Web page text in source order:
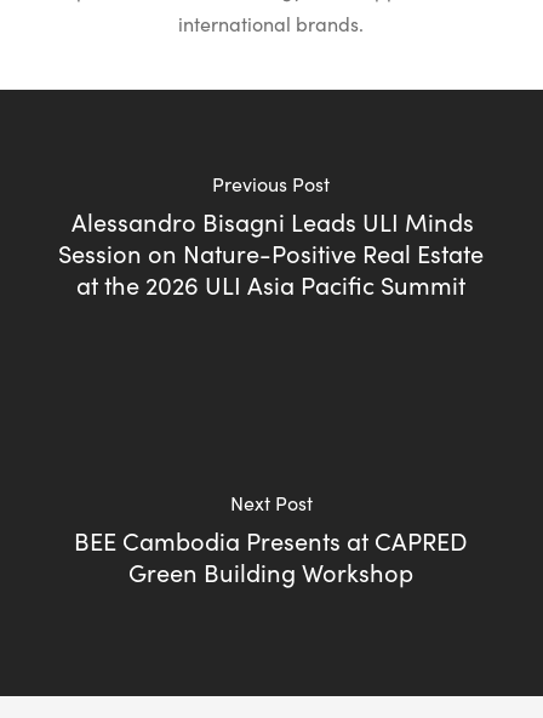
international brands.
Previous Post
Alessandro Bisagni Leads ULI Minds
Session on Nature-Positive Real Estate
at the 2026 ULI Asia Pacific Summit
Next Post
BEE Cambodia Presents at CAPRED
Green Building Workshop